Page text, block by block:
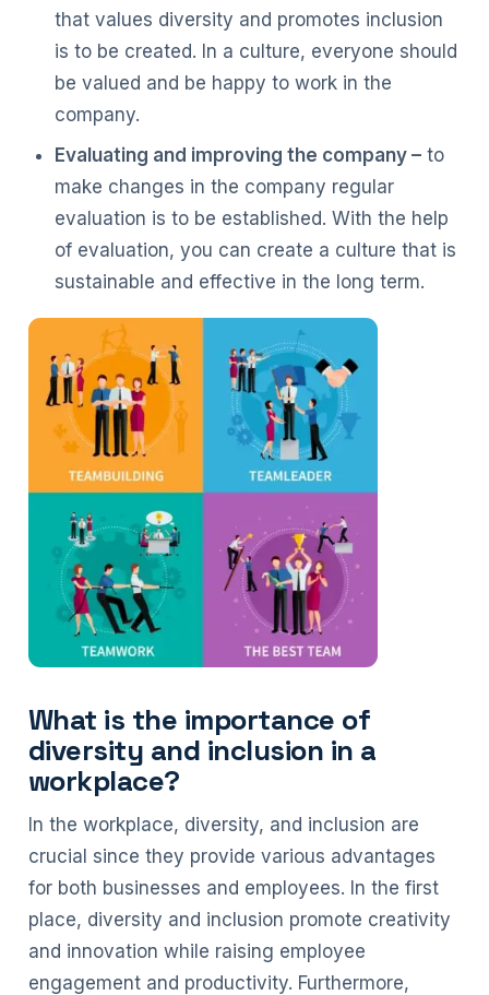
that values diversity and promotes inclusion
is to be created. In a culture, everyone should
be valued and be happy to work in the
company.
Evaluating and improving the company – to
make changes in the company regular
evaluation is to be established. With the help
of evaluation, you can create a culture that is
sustainable and effective in the long term.
What is the importance of
diversity and inclusion in a
workplace?
In the workplace, diversity, and inclusion are
crucial since they provide various advantages
for both businesses and employees. In the first
place, diversity and inclusion promote creativity
and innovation while raising employee
engagement and productivity. Furthermore,